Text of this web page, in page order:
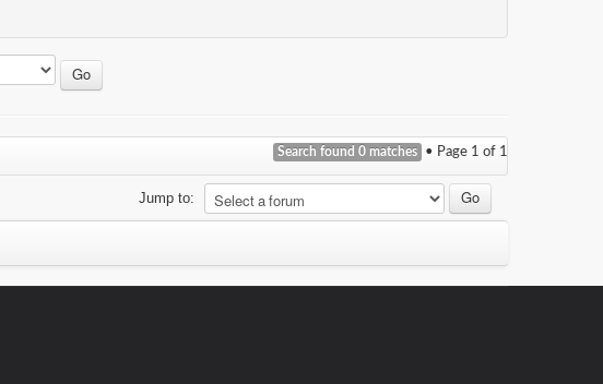
Search found 0 matches • Page 1 of 1
Jump to: